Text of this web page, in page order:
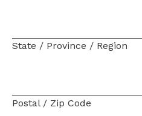
State / Province / Region
Postal / Zip Code